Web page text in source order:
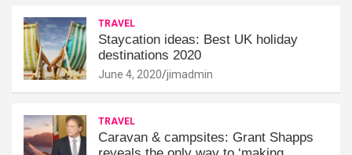
TRAVEL
Staycation ideas: Best UK holiday
destinations 2020
June 4, 2020 jimadmin
TRAVEL
Caravan & campsites: Grant Shapps